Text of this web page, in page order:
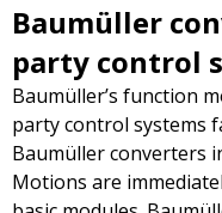
Baumüller
party control
Baumüller’s function
party control systems
Baumüller converters
Motions are